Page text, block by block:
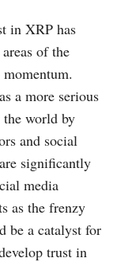
in XRP has
of the
a more serious
the world by
and social
significantly
media
as the frenzy
be a catalyst for
trust in